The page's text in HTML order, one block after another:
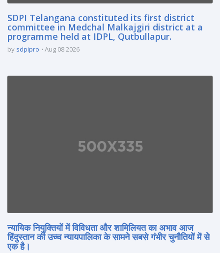
SDPI Telangana constituted its first district
committee in Medchal Malkajgiri district at a
programme held at IDPL, Qutbullapur.
by sdpipro Aug 08 2026
न्यायिक नियुक्तियों में विविधता और शामिलियत का अभाव आज
हिंदुस्तान की उच्च न्यायपालिका के सामने सबसे गंभीर चुनौतियों में से
एक है।